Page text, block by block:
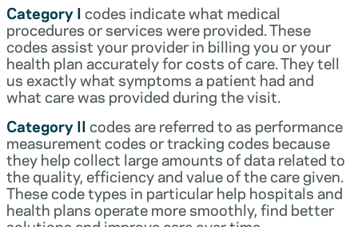
Category Icodes indicate what medical
procedures or services were provided. These
codes assist your provider in billing you or your
health plan accurately for costs of care. They tell
us exactly what symptoms a patient had and
what care was provided during the visit.
Category IIcodes are referred to as performance
measurement codes or tracking codes because
they help collect large amounts of data related to
the quality, efficiency and value of the care given.
These code types in particular help hospitals and
health plans operate more smoothly, find better